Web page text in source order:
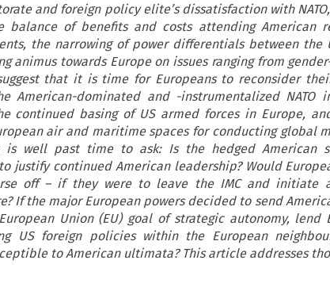
and foreign policy elite’s dissatisfaction with
balance of benefits and costs attending American
the narrowing of power differentials between the
animus towards Europe on issues ranging from
that it is time for Europeans to reconsider
American-dominated and -instrumentalized NATO
continued basing of US armed forces in Europe,
air and maritime spaces for conducting global
well past time to ask: Is the hedged American
justify continued American leadership? Would
off – if they were to leave the IMC and initiate
If the major European powers decided to send
Union (EU) goal of strategic autonomy, lend
US foreign policies within the European
to American ultimata? This article addresses